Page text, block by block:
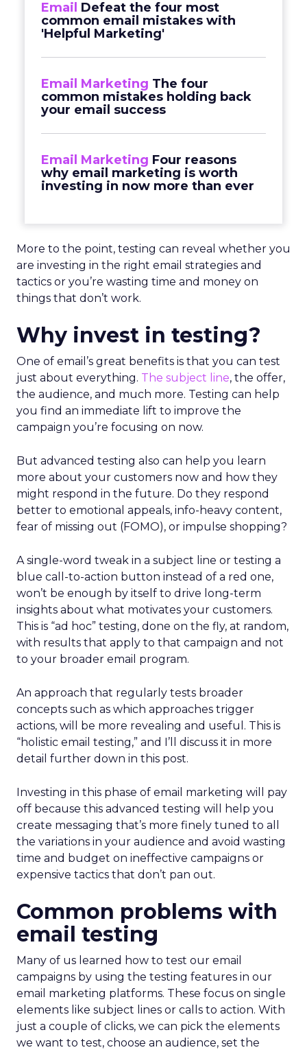
Email Defeat the four most
common email mistakes with
'Helpful Marketing'
Email Marketing The four
common mistakes holding back
your email success
Email Marketing Four reasons
why email marketing is worth
investing in now more than ever
More to the point, testing can reveal whether you
are investing in the right email strategies and
tactics or you’re wasting time and money on
things that don’t work.
Why invest in testing?
One of email’s great benefits is that you can test
just about everything. The subject line, the offer,
the audience, and much more. Testing can help
you find an immediate lift to improve the
campaign you’re focusing on now.
But advanced testing also can help you learn
more about your customers now and how they
might respond in the future. Do they respond
better to emotional appeals, info-heavy content,
fear of missing out (FOMO), or impulse shopping?
A single-word tweak in a subject line or testing a
blue call-to-action button instead of a red one,
won’t be enough by itself to drive long-term
insights about what motivates your customers.
This is “ad hoc” testing, done on the fly, at random,
with results that apply to that campaign and not
to your broader email program.
An approach that regularly tests broader
concepts such as which approaches trigger
actions, will be more revealing and useful. This is
“holistic email testing,” and I’ll discuss it in more
detail further down in this post.
Investing in this phase of email marketing will pay
off because this advanced testing will help you
create messaging that’s more finely tuned to all
the variations in your audience and avoid wasting
time and budget on ineffective campaigns or
expensive tactics that don’t pan out.
Common problems with
email testing
Many of us learned how to test our email
campaigns by using the testing features in our
email marketing platforms. These focus on single
elements like subject lines or calls to action. With
just a couple of clicks, we can pick the elements
we want to test, choose an audience, set the